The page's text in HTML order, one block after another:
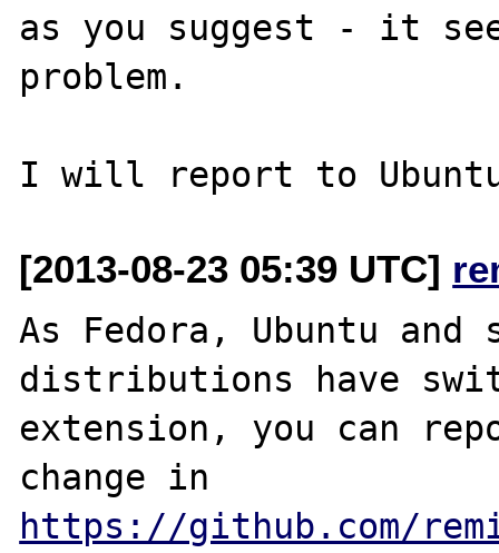
as you suggest - it
problem.
[2013-08-23 05:39 UTC]
As Fedora, Ubuntu and
distributions have
extension, you can
https://github.com/